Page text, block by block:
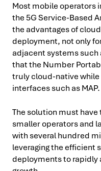
Most mobile operators
the 5G Service-Based
the advantages of
deployment, not only
adjacent systems such
that the Number
truly cloud-native
interfaces such as MAP.
The solution must
smaller operators and
with several hundred
leveraging the efficient
deployments to